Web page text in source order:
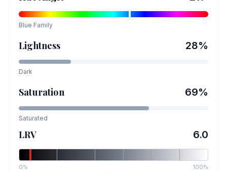
Blue Family
Lightness 28%
Dark
Saturation 69%
Saturated
LRV 6.0
0% 100%